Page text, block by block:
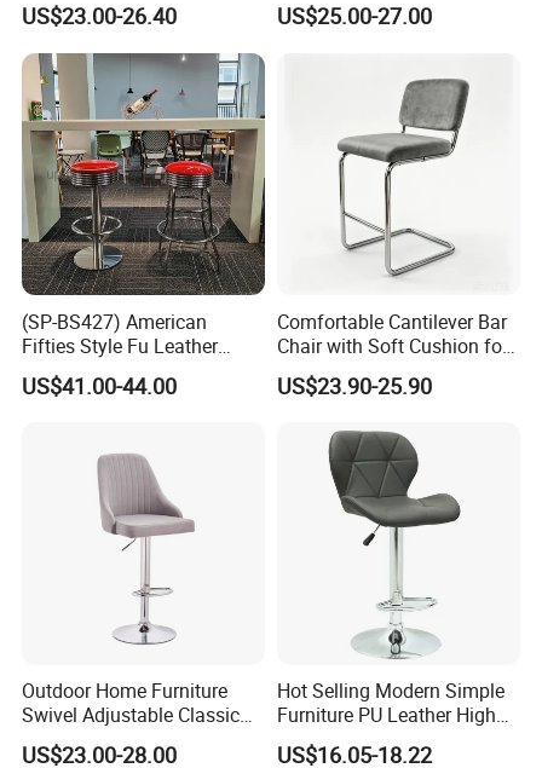
More than 10years' experience of customized
commercial furniture ,we provide ONE-STOP of
customtion furniture solutions from
design,manufacture,transportation to
installation.cooperating with UPTOP,our profession
and high efficiency will help you saving your time
and cost.we have been served clients from more
than 50 countries in the past decade.
WHY CHOOSE UPTOP
Single Purple Modern
Dining Chair for Restaurant
US$23.00-26.40 US$25.00-27.00
(SP-BS427) American
Fifties Style Fu Leather
Customized Color 1950s
Retro Diner Bar Stool
US$41.00-44.00
Comfortable Cantilever Bar
Chair with Soft Cushion for
Home & Cafe
US$23.90-25.90
Outdoor Home Furniture
Swivel Adjustable Classic
Back Fabric Seat Bar Dining
US$23.00-28.00
Hot Selling Modern Simple
Furniture PU Leather High
Stool Adjustable Swivel
US$16.05-18.22